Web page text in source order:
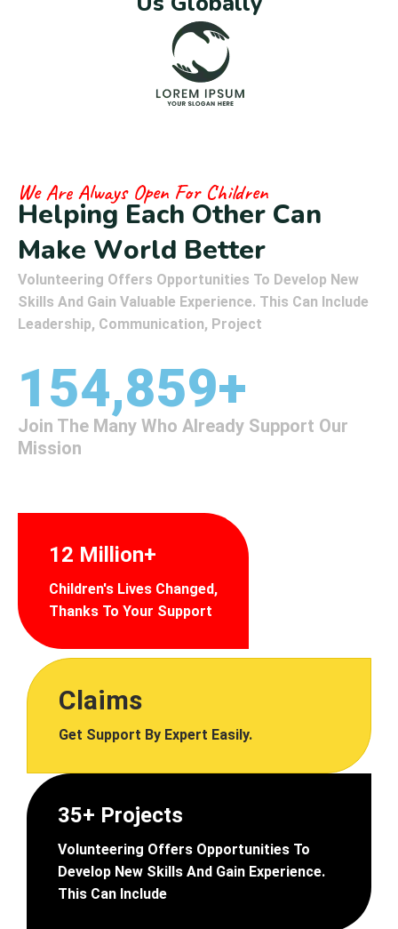
We Are Always Open For Children
Helping Each Other Can
Make World Better
Volunteering Offers Opportunities To Develop New
Skills And Gain Valuable Experience. This Can Include
Leadership, Communication, Project
154,859+
Join The Many Who Already Support Our
Mission
12 Million+
Children's Lives Changed,
Thanks To Your Support
Claims
Get Support By Expert Easily.
35+ Projects
Volunteering Offers Opportunities To
Develop New Skills And Gain Experience.
This Can Include